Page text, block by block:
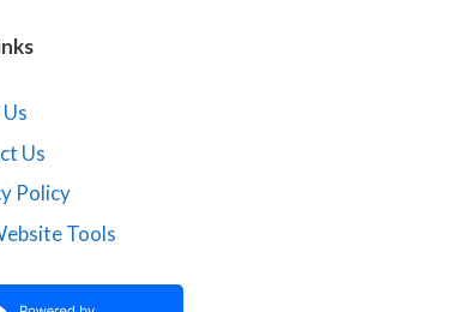
Us
Policy
Tools